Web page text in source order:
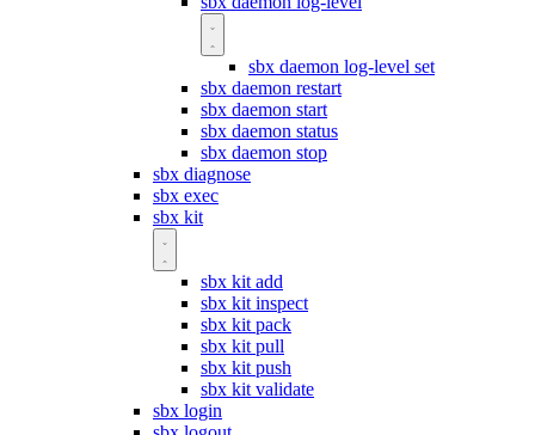
sbx daemon log-level set
sbx daemon restart
sbx daemon start
sbx daemon status
sbx daemon stop
sbx diagnose
sbx exec
sbx kit
sbx kit add
sbx kit inspect
sbx kit pack
sbx kit pull
sbx kit push
sbx kit validate
sbx login